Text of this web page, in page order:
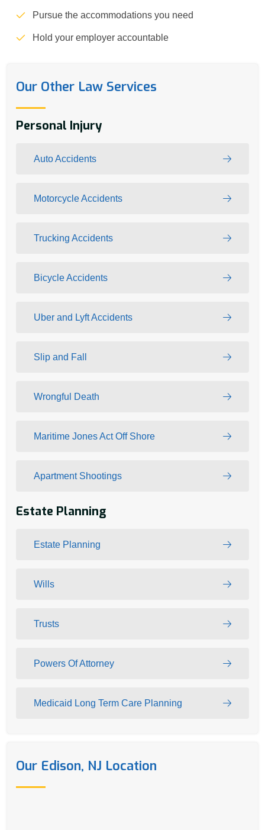
Pursue the accommodations you need
Hold your employer accountable
Our Other Law Services
Personal Injury
Auto Accidents
Motorcycle Accidents
Trucking Accidents
Bicycle Accidents
Uber and Lyft Accidents
Slip and Fall
Wrongful Death
Maritime Jones Act Off Shore
Apartment Shootings
Estate Planning
Estate Planning
Wills
Trusts
Powers Of Attorney
Medicaid Long Term Care Planning
Our Edison, NJ Location